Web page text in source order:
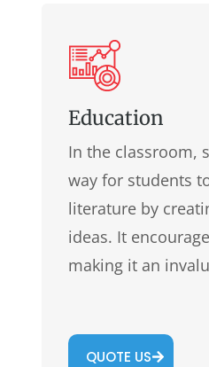
Education
In the classroom,
way for students
literature by
ideas. It
making it an
QUOTE US